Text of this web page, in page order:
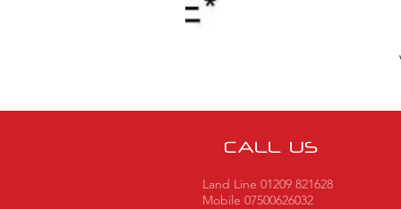
CALL US
Land Line 01209 821628
Mobile 07500626032